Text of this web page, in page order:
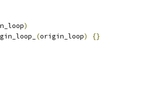
)
(origin_loop) {}